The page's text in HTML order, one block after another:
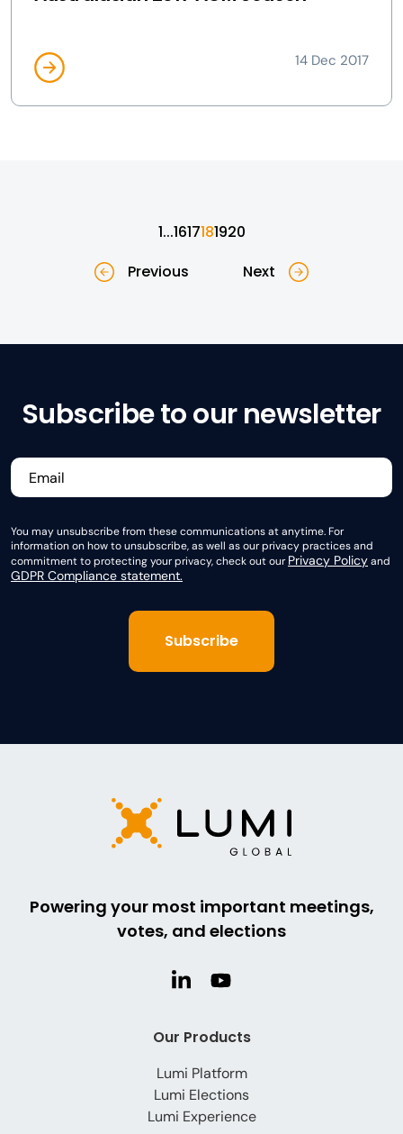
14 Dec 2017
Previous
1...1617181920
Next
Subscribe to our newsletter
You may unsubscribe from these communications at anytime. For
information on how to unsubscribe, as well as our privacy practices and
commitment to protecting your privacy, check out ourPrivacy Policyand
GDPR Compliance statement.
Powering your most important meetings,
votes, and elections
Our Products
Lumi Platform
Lumi Elections
Lumi Experience